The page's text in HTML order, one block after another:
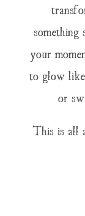
your
to glow like
or
This is all